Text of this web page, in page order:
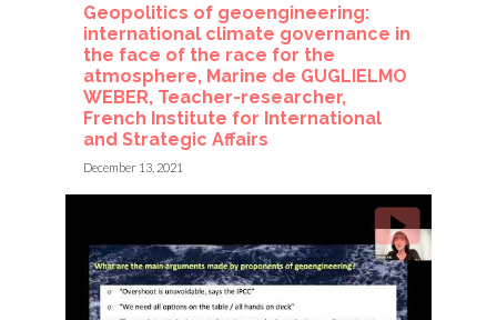
Geopolitics of geoengineering:
international climate governance in
the face of the race for the
atmosphere, Marine de GUGLIELMO
WEBER, Teacher-researcher,
French Institute for International
and Strategic Affairs
December 13, 2021